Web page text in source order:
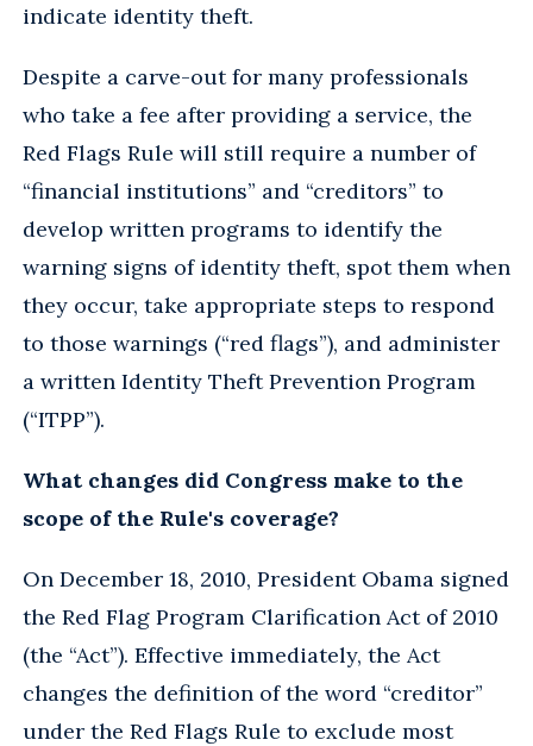
indicate identity theft.
Despite a carve-out for many professionals
who take a fee after providing a service, the
Red Flags Rule will still require a number of
“financial institutions” and “creditors” to
develop written programs to identify the
warning signs of identity theft, spot them when
they occur, take appropriate steps to respond
to those warnings (“red flags”), and administer
a written Identity Theft Prevention Program
(“ITPP”).
What changes did Congress make to the
scope of the Rule's coverage?
On December 18, 2010, President Obama signed
the Red Flag Program Clarification Act of 2010
(the “Act”). Effective immediately, the Act
changes the definition of the word “creditor”
under the Red Flags Rule to exclude most